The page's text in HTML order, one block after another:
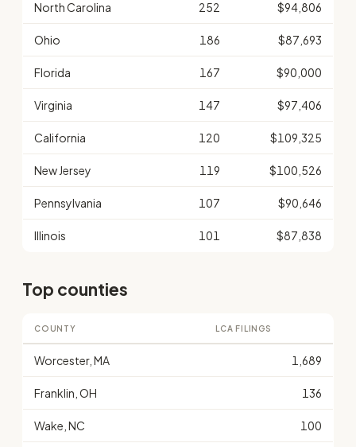
North Carolina 252 $94,806
Ohio 186 $87,693
Florida 167 $90,000
Virginia 147 $97,406
California 120 $109,325
New Jersey 119 $100,526
Pennsylvania 107 $90,646
Illinois 101 $87,838
Top counties
COUNTY LCA FILINGS
Worcester, MA 1,689
Franklin, OH 136
Wake, NC 100